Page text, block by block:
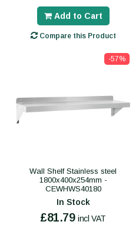
Add to Cart
Compare this Product
-57%
Wall Shelf Stainless steel
1800x400x254mm -
CEWHWS40180
In Stock
£81.79 incl VAT